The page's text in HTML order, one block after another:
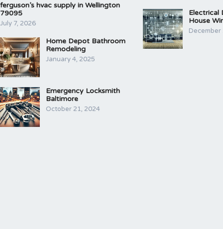
ferguson’s hvac supply in Wellington
79095
July 7, 2026
Home Depot Bathroom
Remodeling
January 4, 2025
Emergency Locksmith
Baltimore
October 21, 2024
Electrical
House
December